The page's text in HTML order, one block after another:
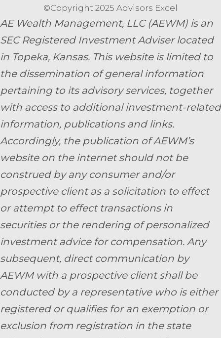
©Copyright 2025 Advisors Excel
AE Wealth Management, LLC (AEWM) is an
SEC Registered Investment Adviser located
in Topeka, Kansas. This website is limited to
the dissemination of general information
pertaining to its advisory services, together
with access to additional investment-related
information, publications and links.
Accordingly, the publication of AEWM’s
website on the internet should not be
construed by any consumer and/or
prospective client as a solicitation to effect
or attempt to effect transactions in
securities or the rendering of personalized
investment advice for compensation. Any
subsequent, direct communication by
AEWM with a prospective client shall be
conducted by a representative who is either
registered or qualifies for an exemption or
exclusion from registration in the state